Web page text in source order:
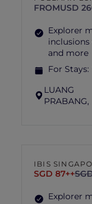
FROMUSD
Explorer
inclusions
and more
For Stays:
LUANG
PRABANG,
IBIS
SGD 87++
Explorer